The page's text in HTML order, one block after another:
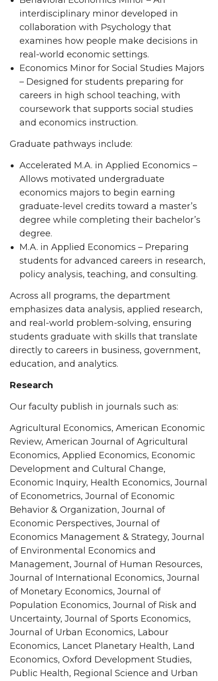
interdisciplinary minor developed in
collaboration with Psychology that
examines how people make decisions in
real-world economic settings.
Economics Minor for Social Studies Majors
– Designed for students preparing for
careers in high school teaching, with
coursework that supports social studies
and economics instruction.
Graduate pathways include:
Accelerated M.A. in Applied Economics –
Allows motivated undergraduate
economics majors to begin earning
graduate-level credits toward a master’s
degree while completing their bachelor’s
degree.
M.A. in Applied Economics – Preparing
students for advanced careers in research,
policy analysis, teaching, and consulting.
Across all programs, the department
emphasizes data analysis, applied research,
and real-world problem-solving, ensuring
students graduate with skills that translate
directly to careers in business, government,
education, and analytics.
Research
Our faculty publish in journals such as:
Agricultural Economics, American Economic
Review, American Journal of Agricultural
Economics, Applied Economics, Economic
Development and Cultural Change,
Economic Inquiry, Health Economics, Journal
of Econometrics, Journal of Economic
Behavior & Organization, Journal of
Economic Perspectives, Journal of
Economics Management & Strategy, Journal
of Environmental Economics and
Management, Journal of Human Resources,
Journal of International Economics, Journal
of Monetary Economics, Journal of
Population Economics, Journal of Risk and
Uncertainty, Journal of Sports Economics,
Journal of Urban Economics, Labour
Economics, Lancet Planetary Health, Land
Economics, Oxford Development Studies,
Public Health, Regional Science and Urban